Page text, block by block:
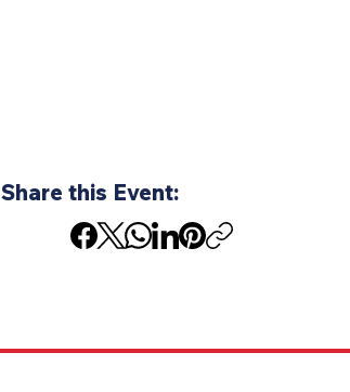
Share this Event: